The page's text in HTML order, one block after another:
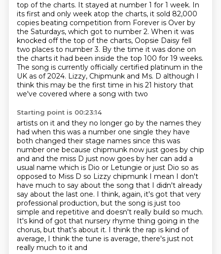
top of the charts. It stayed at number 1 for 1 week. In
its first and only week atop the charts, it sold 82,000
copies beating competition from Forever is Over by
the Saturdays, which got to number 2. When it was
knocked off the top of the charts, Oopsie Daisy fell
two places to number 3. By the time it was done on
the charts it had been inside the top 100 for 19 weeks.
The song is currently officially certified platinum in the
UK as of 2024. Lizzy, Chipmunk and Ms. D although I
think this may be the first time in his 21 history that
we've covered where a song with two
Starting point is 00:23:14
artists on it and they no longer go by the names they
had when this was a number one single they have
both changed their stage names since this was
number one because chipmunk now just goes by chip
and and the miss D just now goes by her can add a
usual name which is Dio or Letungie or just Dio so as
opposed to Miss D so Lizzy chipmunk I mean I don't
have much to say about the song that I didn't already
say about the last one. I think, again, it's got that very
professional production, but the song is just too
simple and repetitive and doesn't really build so much.
It's kind of got that nursery rhyme thing going in the
chorus, but that's about it. I think the rap is kind of
average, I think the tune is average, there's just not
really much to it and